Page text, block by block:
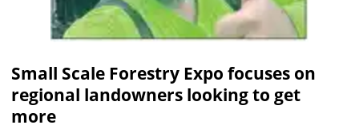
Small Scale Forestry Expo focuses on
regional landowners looking to get
more